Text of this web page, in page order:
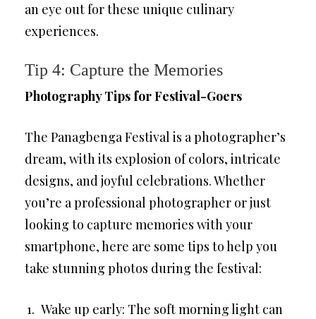
an eye out for these unique culinary
experiences.
Tip 4: Capture the Memories
Photography Tips for Festival-Goers
The Panagbenga Festival is a photographer’s
dream, with its explosion of colors, intricate
designs, and joyful celebrations. Whether
you’re a professional photographer or just
looking to capture memories with your
smartphone, here are some tips to help you
take stunning photos during the festival:
Wake up early: The soft morning light can